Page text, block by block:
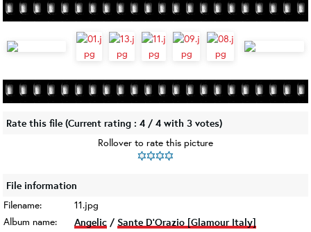
Rate this file (Current rating : 4 / 4 with 3 votes)
Rollover to rate this picture
File information
Filename:
11.jpg
Album name:
Angelic / Sante D'Orazio [Glamour Italy]